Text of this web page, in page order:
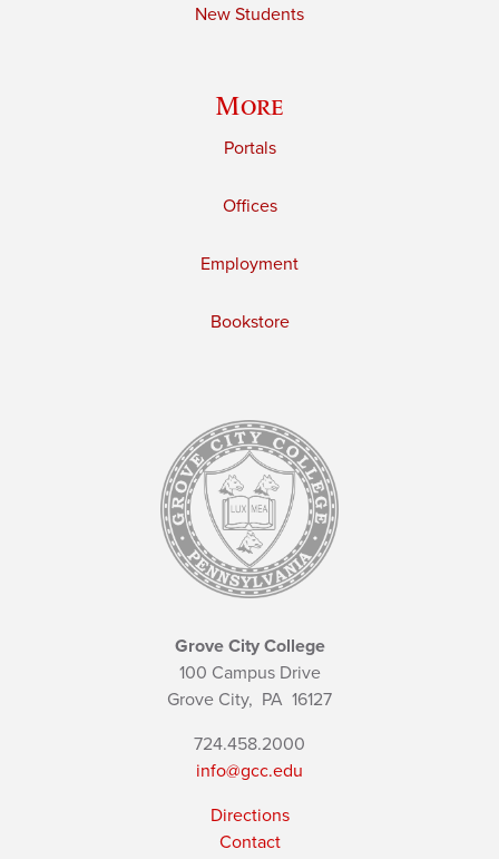
New Students
More
Portals
Offices
Employment
Bookstore
Grove City College
100 Campus Drive
Grove City, PA 16127
724.458.2000
info@gcc.edu
Directions
Contact